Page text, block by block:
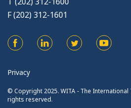
F (202) 312-1601
Privacy
© Copyright 2025. WITA - The International
rights reserved.